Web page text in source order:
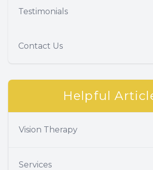
Testimonials
Contact Us
Helpful
Vision Therapy
Services